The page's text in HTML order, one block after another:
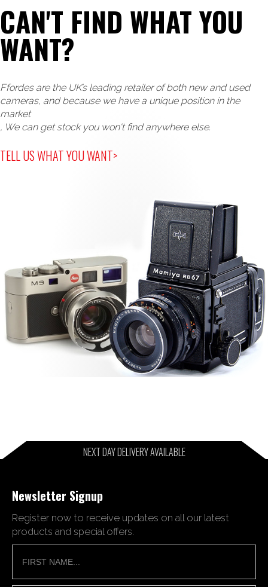
CAN'T FIND WHAT YOU
WANT?
Ffordes are the UK’s leading retailer of both new and used
cameras, and because we have a unique position in the
market
, We can get stock you won't find anywhere else.
TELL US WHAT YOU WANT>
NEXT DAY DELIVERY AVAILABLE
Newsletter Signup
Register now to receive updates on all our latest
products and special offers.